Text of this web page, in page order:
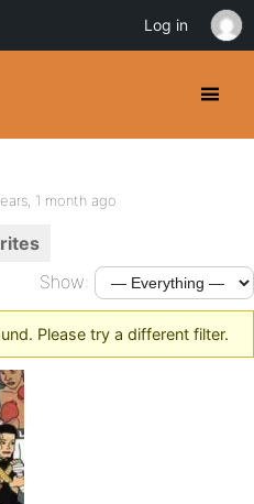
1 month ago
Show:
Please try a different filter.
Log in